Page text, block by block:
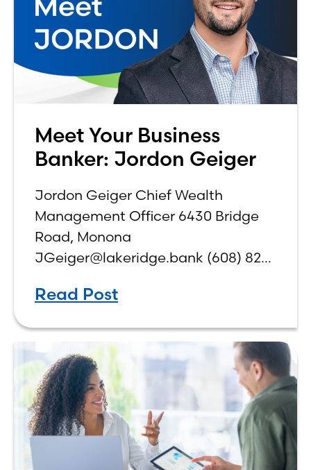
Meet Your Business
Banker: Jordon Geiger
Jordon Geiger Chief Wealth
Management Officer 6430 Bridge
Road, Monona
JGeiger@lakeridge.bank (608) 826-
bank? While I have been a part of
Read Post